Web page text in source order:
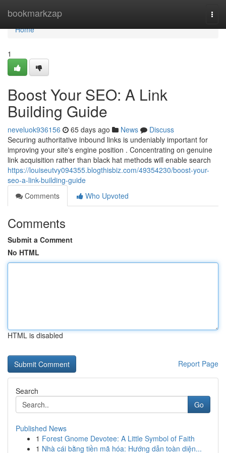
bookmarkzap
Home
Home
1
Boost Your SEO: A Link
Building Guide
neveluok936156 65 days ago News
Discuss
Securing authoritative inbound links is undeniably important for
improving your site's engine position . Concentrating on genuine
link acquisition rather than black hat methods will enable search
https://louiseutvy094355.blogthisbiz.com/49354230/boost-your-
seo-a-link-building-guide
Comments
Who Upvoted
Comments
Submit a Comment
No HTML
HTML is disabled
Report Page
Search
Go
Published News
1 Forest Gnome Devotee: A Little Symbol of Faith
1 Nhà cái bằng tiền mã hóa: Hướng dẫn toàn diện...